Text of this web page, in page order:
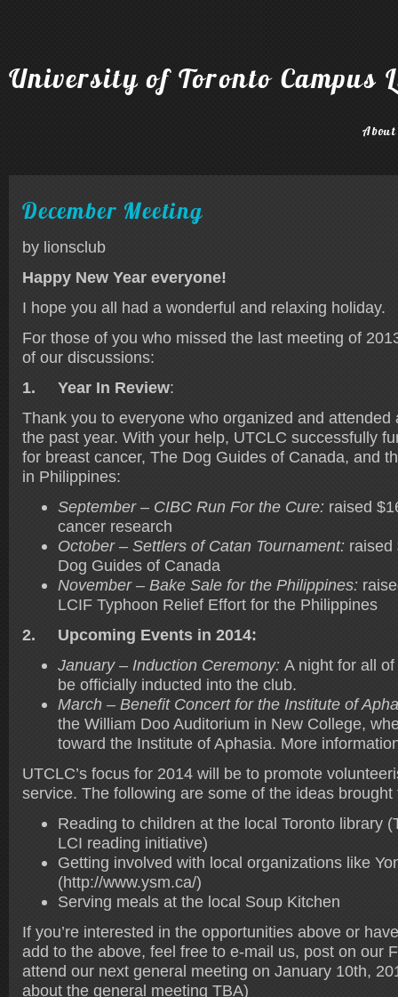
University of Toronto Campus
About
December Meeting
by lionsclub
Happy New Year everyone!
I hope you all had a wonderful and relaxing holiday.
For those of you who missed the last meeting of
of our discussions:
1. Year In Review:
Thank you to everyone who organized and
the past year. With your help, UTCLC successfully
for breast cancer, The Dog Guides of Canada, and
in Philippines:
September – CIBC Run For the Cure: raised
cancer research
October – Settlers of Catan Tournament: raised
Dog Guides of Canada
November – Bake Sale for the Philippines:
LCIF Typhoon Relief Effort for the Philippines
2. Upcoming Events in 2014:
January – Induction Ceremony: A night for all
be officially inducted into the club.
March – Benefit Concert for the Institute of
the William Doo Auditorium in New College,
toward the Institute of Aphasia. More
UTCLC’s focus for 2014 will be to promote
service. The following are some of the ideas
Reading to children at the local Toronto library
LCI reading initiative)
Getting involved with local organizations like
(http://www.ysm.ca/)
Serving meals at the local Soup Kitchen
If you’re interested in the opportunities above or
add to the above, feel free to e-mail us, post on our
attend our next general meeting on January 10th,
about the general meeting TBA)